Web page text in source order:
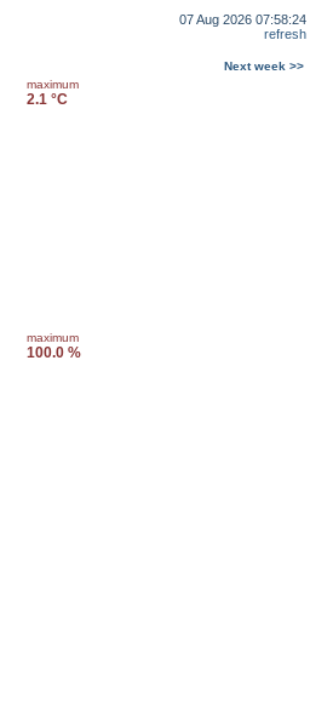
07 Aug 2026 07:58:24
refresh
Next week >>
maximum
2.1 °C
maximum
100.0 %